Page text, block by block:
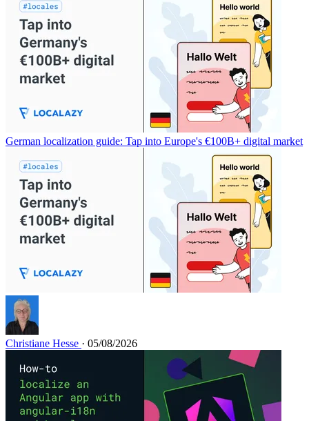
German localization guide: Tap into Europe's €100B+ digital market
Christiane Hesse · 05/08/2026